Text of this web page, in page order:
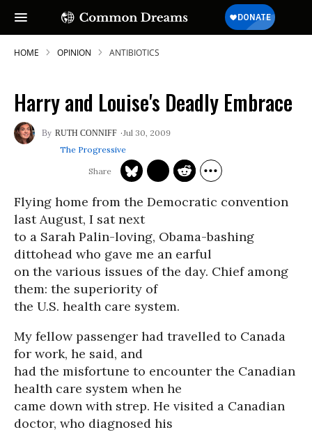
HOME OPINION ANTIBIOTICS
Harry and Louise's Deadly Embrace
RUTH CONNIFF
Jul 30, 2009
The Progressive
Flying home from the Democratic convention
last August, I sat next
to a Sarah Palin-loving, Obama-bashing
dittohead who gave me an earful
on the various issues of the day. Chief among
them: the superiority of
the U.S. health care system.
My fellow passenger had travelled to Canada
for work, he said, and
had the misfortune to encounter the Canadian
health care system when he
came down with strep. He visited a Canadian
doctor, who diagnosed his